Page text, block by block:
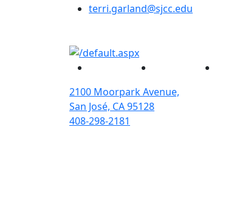
terri.garland@sjcc.edu
2100 Moorpark Avenue,
San José, CA 95128
408-298-2181